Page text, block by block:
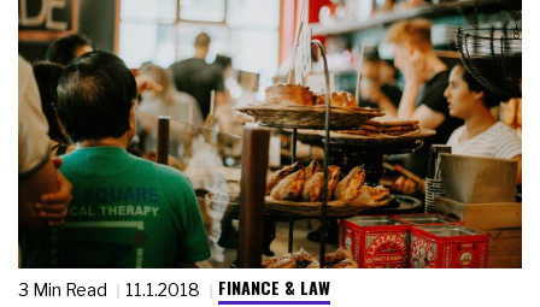
3 Min Read 11.1.2018 FINANCE & LAW